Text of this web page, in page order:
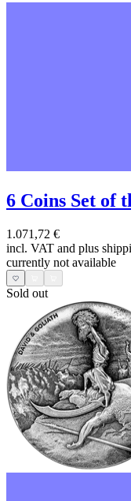
6 Coins Set of
1.071,72 €
incl. VAT and plus
currently not available
Sold out